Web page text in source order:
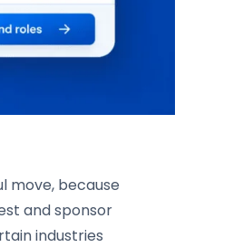
move, because
and sponsor
industries